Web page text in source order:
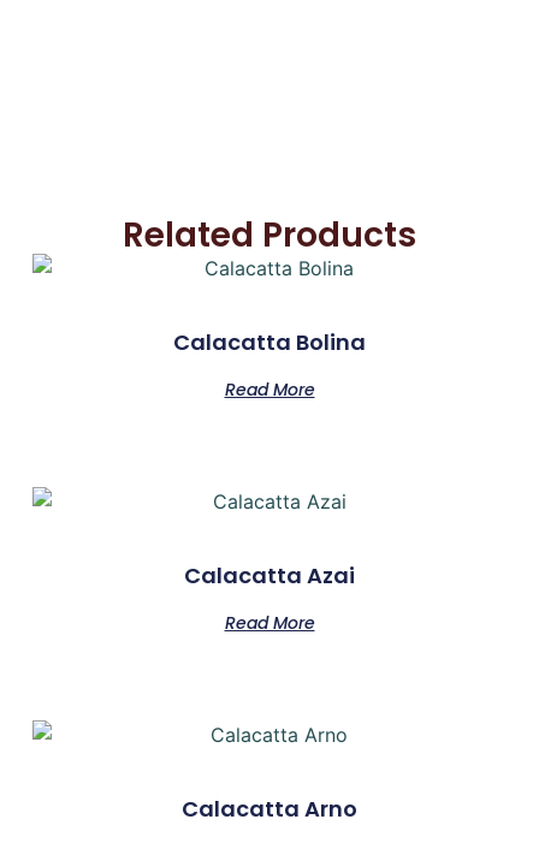
Related Products
Calacatta Bolina
Read More
Calacatta Azai
Read More
Calacatta Arno